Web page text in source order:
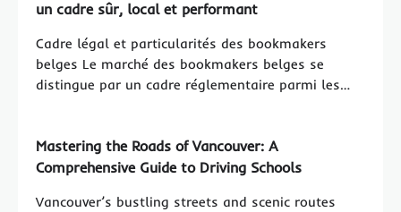
un cadre sûr, local et performant
Cadre légal et particularités des bookmakers
belges Le marché des bookmakers belges se
distingue par un cadre réglementaire parmi les…
Mastering the Roads of Vancouver: A
Comprehensive Guide to Driving Schools
Vancouver’s bustling streets and scenic routes